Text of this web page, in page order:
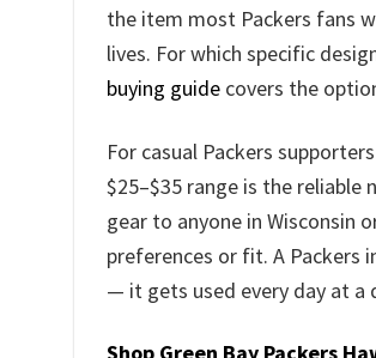
the item most Packers fans
lives. For which specific
buying guide covers the
For casual Packers
$25–$35 range is the reliable
gear to anyone in Wisconsin
preferences or fit. A Packers
— it gets used every day at a
Shop Green Bay Packers